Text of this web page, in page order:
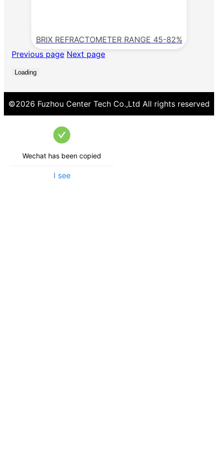
BRIX REFRACTOMETER RANGE 45-82%
Previous page Next page
Loading
©2026 Fuzhou Center Tech Co.,Ltd All rights reserved
Wechat has been copied
I see